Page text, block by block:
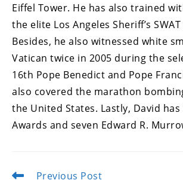
Eiffel Tower. He has also trained
the elite Los Angeles Sheriff’s
Besides, he also witnessed white
Vatican twice in 2005 during the
16th Pope Benedict and Pope
also covered the marathon
the United States. Lastly, David has
Awards and seven Edward R.
Read
Previous Post